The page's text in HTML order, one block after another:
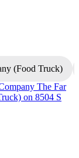
(Food Truck)